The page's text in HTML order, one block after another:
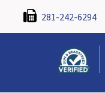
281-242-6294